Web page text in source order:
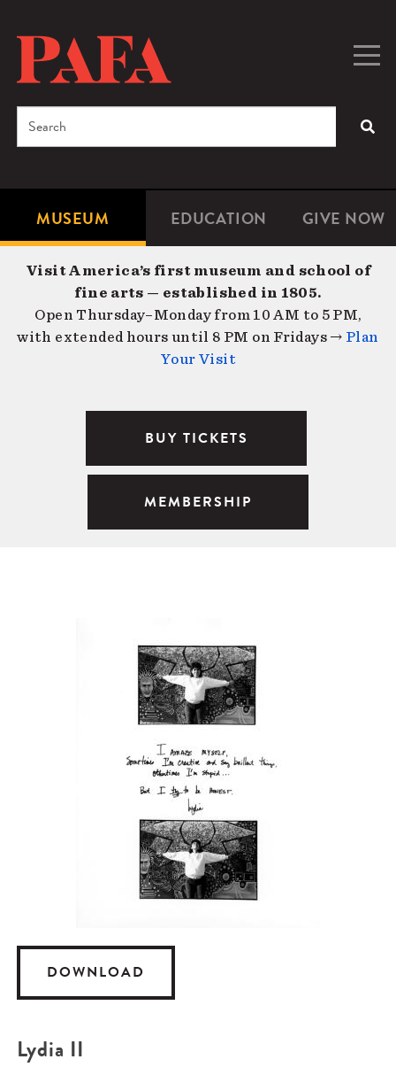
content
Microsite
Navigation
MUSEUM EDUCATION GIVE NOW
Search
Visit America’s first museum and school of
fine arts — established in 1805.
Open Thursday–Monday from 10 AM to 5 PM,
with extended hours until 8 PM on Fridays → Plan
Your Visit
BUY TICKETS
MEMBERSHIP
DOWNLOAD
Lydia II